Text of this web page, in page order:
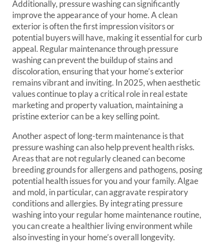
Additionally, pressure washing can significantly
improve the appearance of your home. A clean
exterior is often the first impression visitors or
potential buyers will have, making it essential for curb
appeal. Regular maintenance through pressure
washing can prevent the buildup of stains and
discoloration, ensuring that your home’s exterior
remains vibrant and inviting. In 2025, when aesthetic
values continue to play a critical role in real estate
marketing and property valuation, maintaining a
pristine exterior can be a key selling point.
Another aspect of long-term maintenance is that
pressure washing can also help prevent health risks.
Areas that are not regularly cleaned can become
breeding grounds for allergens and pathogens, posing
potential health issues for you and your family. Algae
and mold, in particular, can aggravate respiratory
conditions and allergies. By integrating pressure
washing into your regular home maintenance routine,
you can create a healthier living environment while
also investing in your home’s overall longevity.